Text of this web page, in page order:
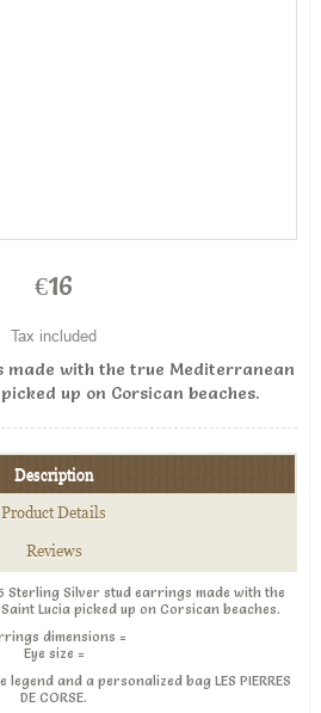
€16
Tax included
made with the true Mediterranean
up on Corsican beaches.
Description
Product Details
Reviews
Sterling Silver stud earrings made with the
Lucia picked up on Corsican beaches.
dimensions =
Eye size =
and a personalized bag LES PIERRES
DE CORSE.